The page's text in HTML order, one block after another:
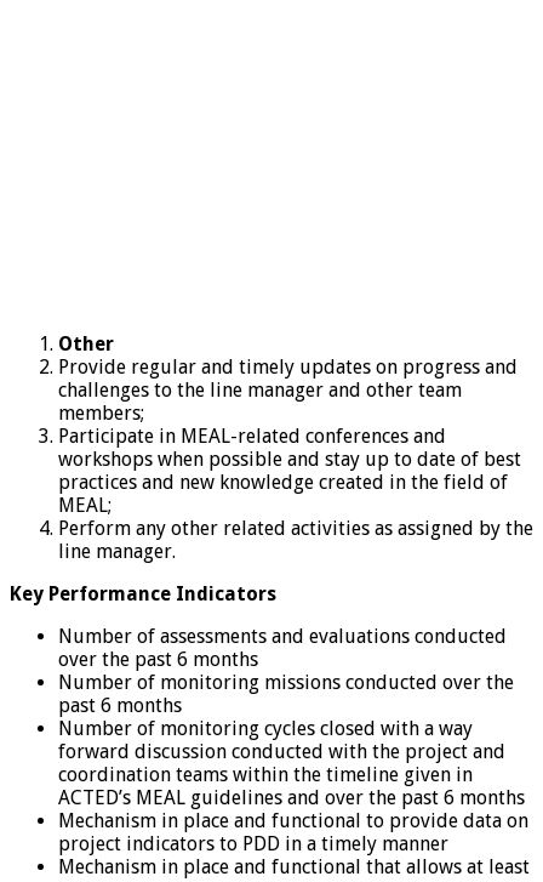
Other
Provide regular and timely updates on progress and
challenges to the line manager and other team
members;
Participate in MEAL-related conferences and
workshops when possible and stay up to date of best
practices and new knowledge created in the field of
MEAL;
Perform any other related activities as assigned by the
line manager.
Key Performance Indicators
Number of assessments and evaluations conducted
over the past 6 months
Number of monitoring missions conducted over the
past 6 months
Number of monitoring cycles closed with a way
forward discussion conducted with the project and
coordination teams within the timeline given in
ACTED’s MEAL guidelines and over the past 6 months
Mechanism in place and functional to provide data on
project indicators to PDD in a timely manner
Mechanism in place and functional that allows at least